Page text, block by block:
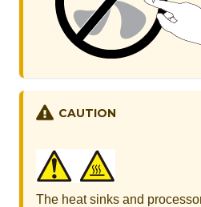
CAUTION
The heat sinks and